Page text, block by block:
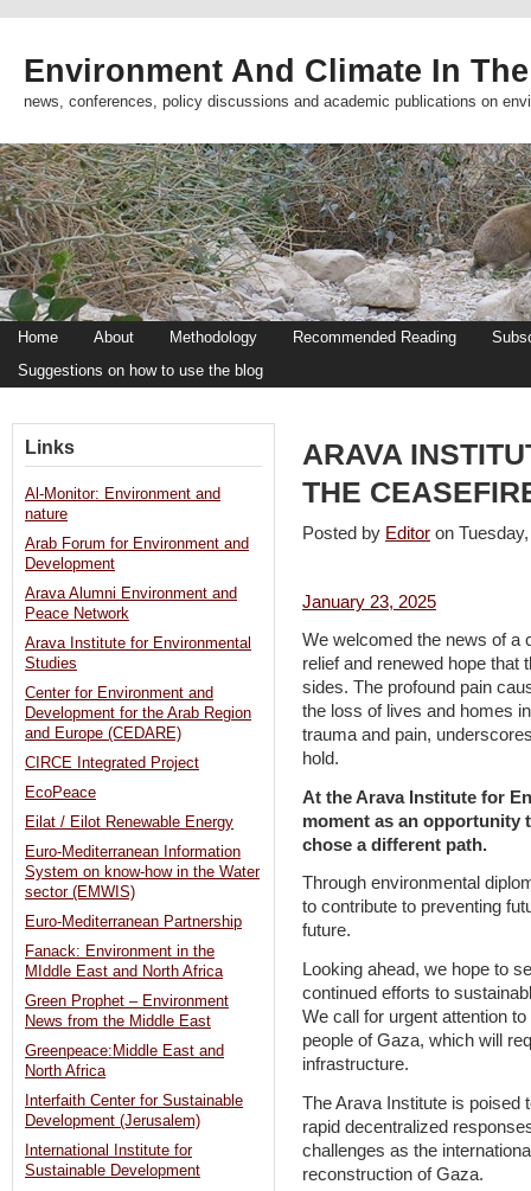
Environment And Climate In
news, conferences, policy discussions and academic publications on
Home About Methodology Recommended Reading
Suggestions on how to use the blog
ARAVA
THE
Posted by Editor on
January 23, 2025
We welcomed the news of a
relief and renewed hope that
sides. The profound pain
the loss of lives and homes
trauma and pain,
hold.
At the Arava Institute for
moment as an opportunity
chose a different path.
Through environmental
to contribute to preventing
future.
Looking ahead, we hope to
continued efforts to
We call for urgent attention
people of Gaza, which will
infrastructure.
The Arava Institute is poised
rapid decentralized
challenges as the
reconstruction of Gaza.
Links
Al-Monitor: Environment and
nature
Arab Forum for Environment and
Development
Arava Alumni Environment and
Peace Network
Arava Institute for Environmental
Studies
Center for Environment and
Development for the Arab Region
and Europe (CEDARE)
CIRCE Integrated Project
EcoPeace
Eilat / Eilot Renewable Energy
Euro-Mediterranean Information
System on know-how in the Water
sector (EMWIS)
Euro-Mediterranean Partnership
Fanack: Environment in the
MIddle East and North Africa
Green Prophet – Environment
News from the Middle East
Greenpeace:Middle East and
North Africa
Interfaith Center for Sustainable
Development (Jerusalem)
International Institute for
Sustainable Development